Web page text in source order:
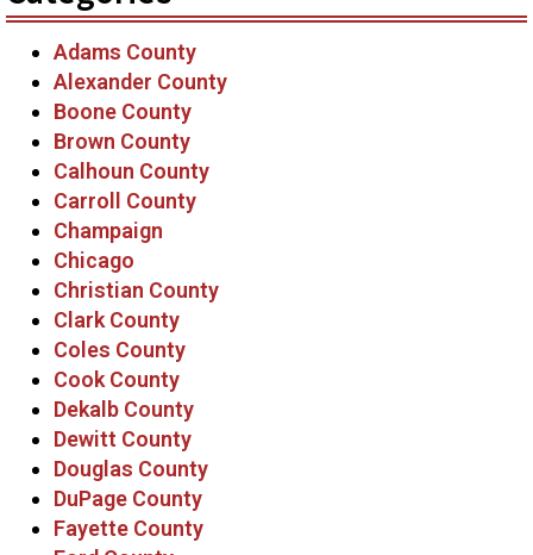
Adams County
Alexander County
Boone County
Brown County
Calhoun County
Carroll County
Champaign
Chicago
Christian County
Clark County
Coles County
Cook County
Dekalb County
Dewitt County
Douglas County
DuPage County
Fayette County